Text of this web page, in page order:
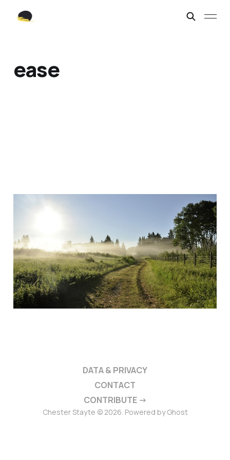
ease
Ease.
DATA & PRIVACY
CONTACT
CONTRIBUTE →
Chester Stayte © 2026. Powered byGhost